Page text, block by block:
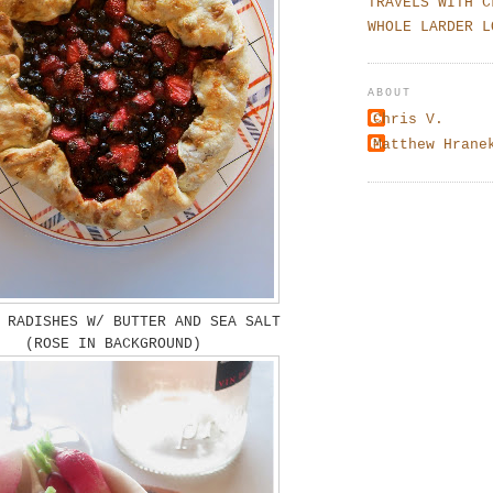
RADISHES W/ BUTTER AND SEA SALT
(ROSE IN BACKGROUND)
WHOLE LARDER
ABOUT
Chris V.
Matthew